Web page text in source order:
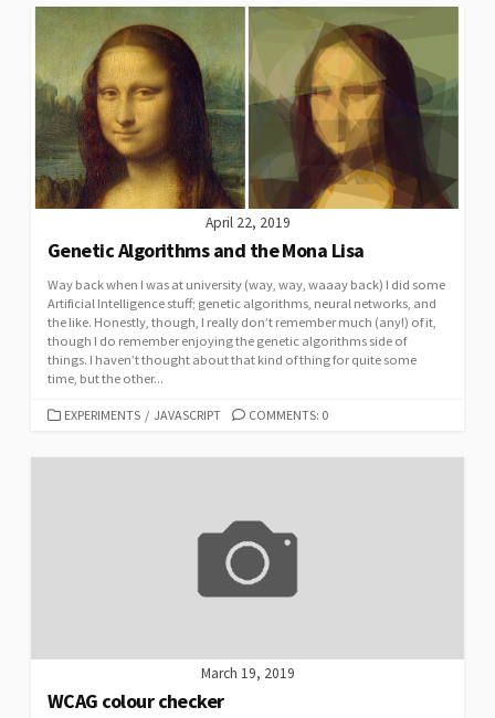
April 22, 2019
Genetic Algorithms and the Mona Lisa
Way back when I was at university (way, way, waaay back) I did some
Artificial Intelligence stuff; genetic algorithms, neural networks, and
the like. Honestly, though, I really don’t remember much (any!) of it,
though I do remember enjoying the genetic algorithms side of
things. I haven’t thought about that kind of thing for quite some
time, but the other...
CATEGORIES
EXPERIMENTS / JAVASCRIPT COMMENTS: 0
March 19, 2019
WCAG colour checker